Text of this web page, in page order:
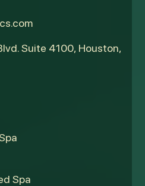
Suite 4100, Houston,
Spa